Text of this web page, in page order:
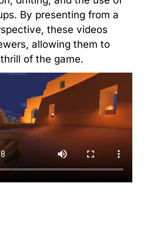
By presenting from a
these videos
allowing them to
of the game.